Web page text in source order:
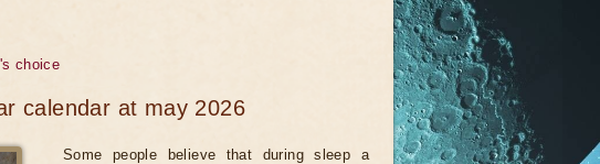
choice
calendar at may 2026
Some people believe that during sleep a